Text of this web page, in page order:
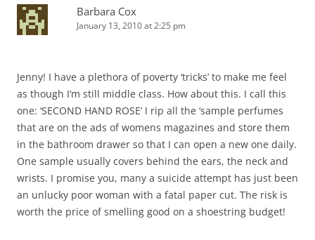
Barbara Cox
January 13, 2010 at 2:25 pm
Jenny! I have a plethora of poverty ‘tricks’ to make me feel
as though I’m still middle class. How about this. I call this
one: ‘SECOND HAND ROSE’ I rip all the ‘sample perfumes
that are on the ads of womens magazines and store them
in the bathroom drawer so that I can open a new one daily.
One sample usually covers behind the ears, the neck and
wrists. I promise you, many a suicide attempt has just been
an unlucky poor woman with a fatal paper cut. The risk is
worth the price of smelling good on a shoestring budget!